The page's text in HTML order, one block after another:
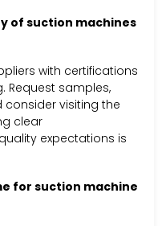
of suction machines
with certifications
Request samples,
consider visiting the
clear
expectations is
for suction machine